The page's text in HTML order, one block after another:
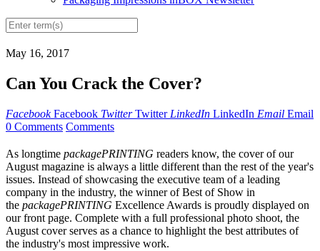
May 16, 2017
Can You Crack the Cover?
Facebook Facebook Twitter Twitter LinkedIn LinkedIn Email Email
0 Comments Comments
As longtime packagePRINTING readers know, the cover of our
August magazine is always a little different than the rest of the year's
issues. Instead of showcasing the executive team of a leading
company in the industry, the winner of Best of Show in
the packagePRINTING Excellence Awards is proudly displayed on
our front page. Complete with a full professional photo shoot, the
August cover serves as a chance to highlight the best attributes of
the industry's most impressive work.